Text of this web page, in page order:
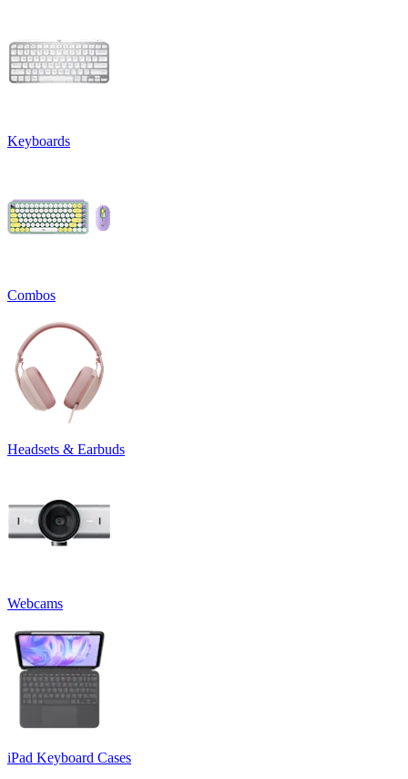
Keyboards
Combos
Headsets & Earbuds
Webcams
iPad Keyboard Cases